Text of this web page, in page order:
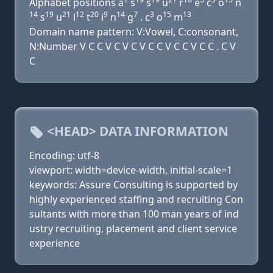
14 s19 u21 l12 t20 i9 n14 g7 . c3 o15 m13
Domain name pattern: V:Vowel, C:consonant,
N:Number V C C V C V C V C C V C C V C C . C V
C
<HEAD> DATA INFORMATION
Encoding: utf-8
viewport: width=device-width, initial-scale=1
keywords: Assure Consulting is supported by
highly experienced staffing and recruiting Con
sultants with more than 100 man years of ind
ustry recruiting, placement and client service
experience